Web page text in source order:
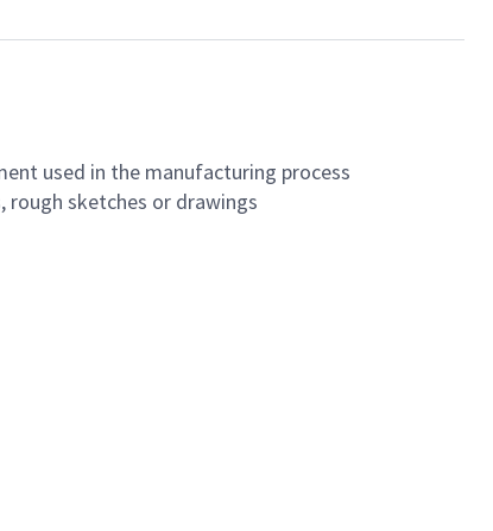
used in the manufacturing process
rough sketches or drawings